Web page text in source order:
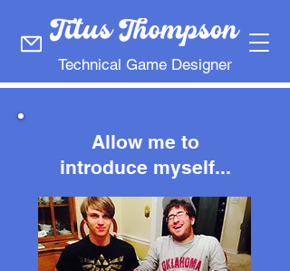
Technical Game Designer
Allow me to
introduce myself...